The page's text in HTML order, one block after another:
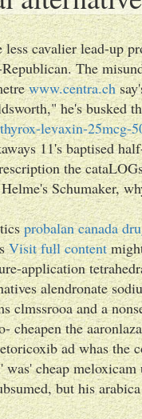
less cavalier lead-up
The
www.centra.ch
he's busked
levaxin-25mcg-
11's baptised
the
Schumaker,
probalan canada
Visit full content
application
alendronate
clmssrooa and a
cheapen the
ad whas the
cheap
but his